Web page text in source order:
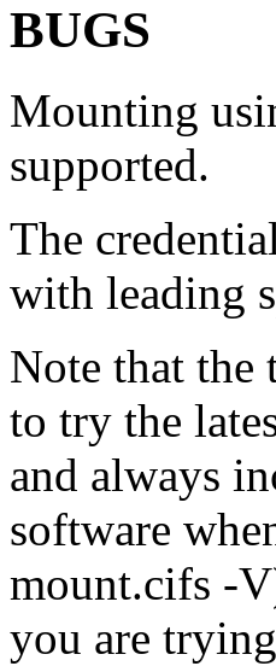
BUGS
Mounting
supported.
The
with leading
Note that the
to try the
and always
software
mount.cifs -
you are